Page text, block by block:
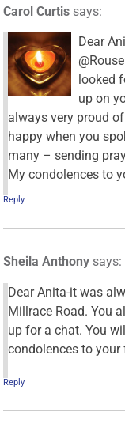
Carol Curtis says:
Dear
looked
up on
always very proud
happy when you
many – sending
My condolences to
Reply
Sheila Anthony says:
Dear Anita-it was
Millrace Road. You
up for a chat. You
condolences to your
Reply